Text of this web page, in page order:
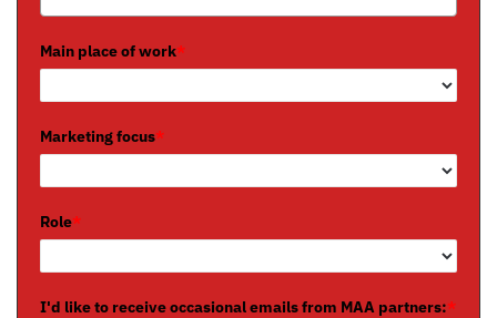
Main place of work*
Marketing focus*
Role*
I'd like to receive occasional emails from MAA partners:*